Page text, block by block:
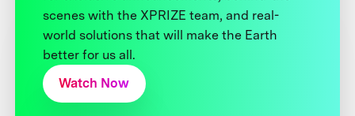
scenes with the XPRIZE team, and real-
world solutions that will make the Earth
better for us all.
Watch Now